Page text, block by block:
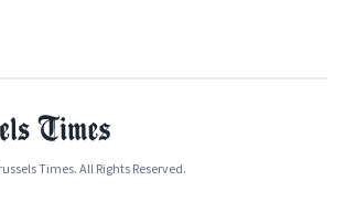
Times. All Rights Reserved.